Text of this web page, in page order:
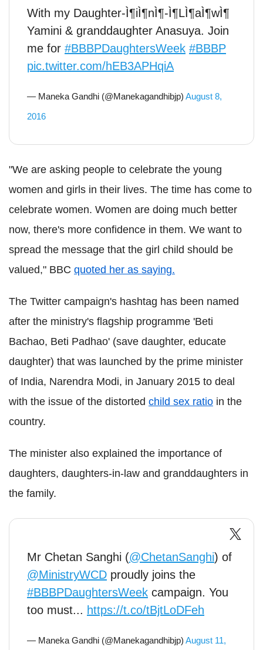
With my Daughter-Ì¶iÌ¶nÌ¶-Ì¶LÌ¶aÌ¶wÌ¶
Yamini & granddaughter Anasuya. Join
me for #BBBPDaughtersWeek #BBBP
pic.twitter.com/hEB3APHqiA
— Maneka Gandhi (@Manekagandhibjp) August 8,
2016
"We are asking people to celebrate the young
women and girls in their lives. The time has come to
celebrate women. Women are doing much better
now, there's more confidence in them. We want to
spread the message that the girl child should be
valued," BBC quoted her as saying.
The Twitter campaign's hashtag has been named
after the ministry's flagship programme 'Beti
Bachao, Beti Padhao' (save daughter, educate
daughter) that was launched by the prime minister
of India, Narendra Modi, in January 2015 to deal
with the issue of the distorted child sex ratio in the
country.
The minister also explained the importance of
daughters, daughters-in-law and granddaughters in
the family.
Mr Chetan Sanghi (@ChetanSanghi) of
@MinistryWCD proudly joins the
#BBBPDaughtersWeek campaign. You
too must... https://t.co/tBjtLoDFeh
— Maneka Gandhi (@Manekagandhibjp) August 11,